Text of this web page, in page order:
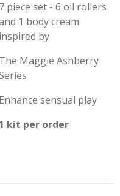
7 piece set - 6 oil rollers
1 body cream
inspired by
The Maggie Ashberry
Enhance sensual play
1 kit per order